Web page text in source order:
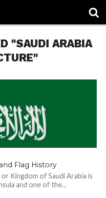
"SAUDI ARABIA
Flag History
Kingdom of Saudi Arabia is
and one of the...